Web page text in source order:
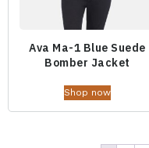
Ava Ma-1 Blue Suede
Bomber Jacket
Shop now